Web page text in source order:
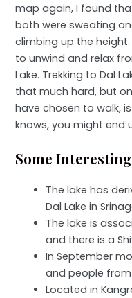
map again, I found
both were sweating
climbing up the
to unwind and relax
Lake. Trekking to Dal
that much hard, but
have chosen to walk,
knows, you might end
Some
The lake has
Dal Lake in
The lake is
and there is a
In September
and people
Located in